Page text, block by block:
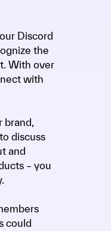
Discord
the
With over
with
brand,
discuss
and
– you
could